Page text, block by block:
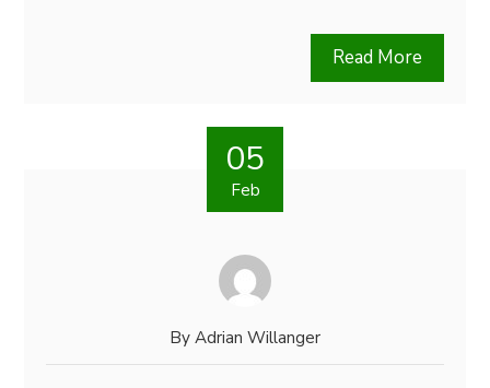
Read More
05
Feb
By Adrian Willanger